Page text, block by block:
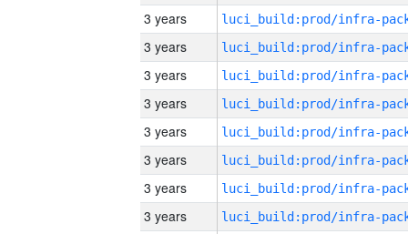
3 years
3 years
3 years
3 years
3 years
3 years
3 years
3 years